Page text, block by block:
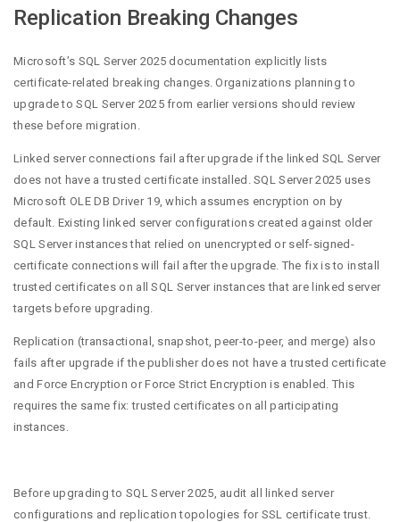
Replication Breaking Changes
Microsoft’s SQL Server 2025 documentation explicitly lists
certificate-related breaking changes. Organizations planning to
upgrade to SQL Server 2025 from earlier versions should review
these before migration.
Linked server connections fail after upgrade if the linked SQL Server
does not have a trusted certificate installed. SQL Server 2025 uses
Microsoft OLE DB Driver 19, which assumes encryption on by
default. Existing linked server configurations created against older
SQL Server instances that relied on unencrypted or self-signed-
certificate connections will fail after the upgrade. The fix is to install
trusted certificates on all SQL Server instances that are linked server
targets before upgrading.
Replication (transactional, snapshot, peer-to-peer, and merge) also
fails after upgrade if the publisher does not have a trusted certificate
and Force Encryption or Force Strict Encryption is enabled. This
requires the same fix: trusted certificates on all participating
instances.
Before upgrading to SQL Server 2025, audit all linked server
configurations and replication topologies for SSL certificate trust.